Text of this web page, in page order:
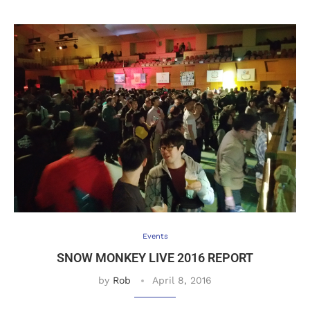
Events
SNOW MONKEY LIVE 2016 REPORT
by Rob April 8, 2016